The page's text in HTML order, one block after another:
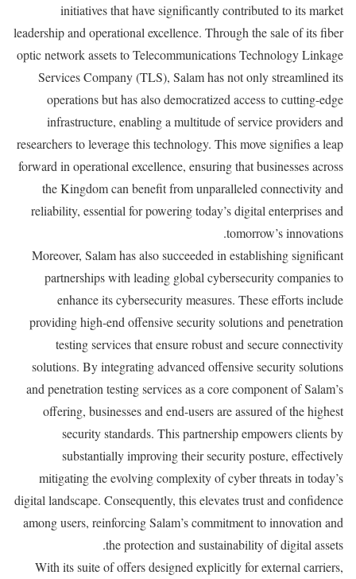
initiatives that have significantly contributed to its market
leadership and operational excellence. Through the sale of its fiber
optic network assets to Telecommunications Technology Linkage
Services Company (TLS), Salam has not only streamlined its
operations but has also democratized access to cutting-edge
infrastructure, enabling a multitude of service providers and
researchers to leverage this technology. This move signifies a leap
forward in operational excellence, ensuring that businesses across
the Kingdom can benefit from unparalleled connectivity and
reliability, essential for powering today’s digital enterprises and
tomorrow’s innovations.
Moreover, Salam has also succeeded in establishing significant
partnerships with leading global cybersecurity companies to
enhance its cybersecurity measures. These efforts include
providing high-end offensive security solutions and penetration
testing services that ensure robust and secure connectivity
solutions. By integrating advanced offensive security solutions
and penetration testing services as a core component of Salam’s
offering, businesses and end-users are assured of the highest
security standards. This partnership empowers clients by
substantially improving their security posture, effectively
mitigating the evolving complexity of cyber threats in today’s
digital landscape. Consequently, this elevates trust and confidence
among users, reinforcing Salam’s commitment to innovation and
the protection and sustainability of digital assets.
With its suite of offers designed explicitly for external carriers,